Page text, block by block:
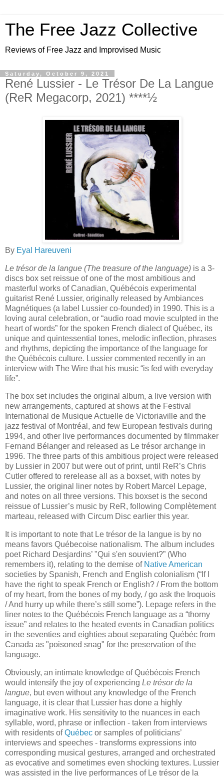
The Free Jazz Collective
Reviews of Free Jazz and Improvised Music
Saturday, October 9, 2021
René Lussier - Le Trésor De La Langue
(ReR Megacorp, 2021) ****½
By Eyal Hareuveni
Le trésor de la langue (The treasure of the language) is a 3-
discs box set reissue of one of the most ambitious and
masterful works of Canadian, Québécois experimental
guitarist René Lussier, originally released by Ambiances
Magnétiques (a label Lussier co-founded) in 1990. This is a
loving aural celebration, or “audio road movie sculpted in the
heart of words” for the spoken French dialect of Québec, its
unique and quintessential tones, melodic inflection, phrases
and rhythms, depicting the importance of the language for
the Québécois culture. Lussier commented recently in an
interview with The Wire that his music “is fed with everyday
life”.
The box set includes the original album, a live version with
new arrangements, captured at shows at the Festival
International de Musique Actuelle de Victoriaville and the
jazz festival of Montréal, and few European festivals during
1994, and other live performances documented by filmmaker
Fernand Bélanger and released as Le trésor archange in
1996. The three parts of this ambitious project were released
by Lussier in 2007 but were out of print, until ReR’s Chris
Cutler offered to rerelease all as a boxset, with notes by
Lussier, the original liner notes by Robert Marcel Lepage,
and notes on all three versions. This boxset is the second
reissue of Lussier’s music by ReR, following Complètement
marteau, released with Circum Disc earlier this year.
It is important to note that Le trésor de la langue is by no
means favors Québecoise nationalism. The album includes
poet Richard Desjardins’ "Qui s'en souvient?” (Who
remembers it), relating to the demise of Native American
societies by Spanish, French and English colonialism (“If I
have the right to speak French or English? / From the bottom
of my heart, from the bones of my body, / go ask the Iroquois
/ And hurry up while there’s still some”). Lepage refers in the
liner notes to the Québécois French language as a “thorny
issue” and relates to the heated events in Canadian politics
in the seventies and eighties about separating Québéc from
Canada as "poisoned snag" for the preservation of the
language.
Obviously, an intimate knowledge of Québécois French
would intensify the joy of experiencing Le trésor de la
langue, but even without any knowledge of the French
language, it is clear that Lussier has done a highly
imaginative work. His sensitivity to the nuances in each
syllable, word, phrase or inflection - taken from interviews
with residents ofQuébec or samples of politicians’
interviews and speeches - transforms expressions into
corresponding musical gestures, arranged and orchestrated
as evocative and sometimes even shocking textures. Lussier
was assisted in the live performances of Le trésor de la